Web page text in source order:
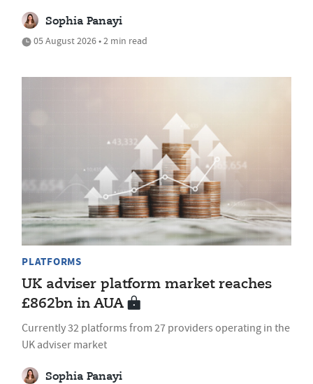
Sophia Panayi
05 August 2026 • 2 min read
PLATFORMS
UK adviser platform market reaches
£862bn in AUA
Currently 32 platforms from 27 providers operating in the
UK adviser market
Sophia Panayi